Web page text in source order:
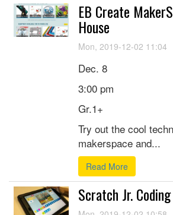
EB Create
House
Mon, 2019-12-02 11:04
Dec. 8
3:00 pm
Gr.1+
Try out the cool
makerspace and...
Read More
Scratch Jr.